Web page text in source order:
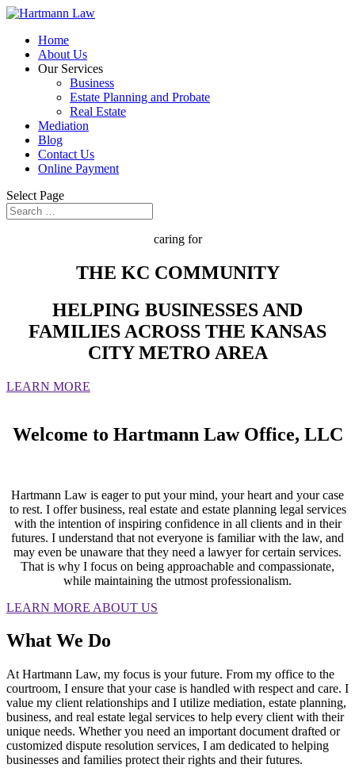
Home
About Us
Our Services
Business
Estate Planning and Probate
Real Estate
Mediation
Blog
Contact Us
Online Payment
Select Page
caring for
THE KC COMMUNITY
HELPING BUSINESSES AND
FAMILIES ACROSS THE KANSAS
CITY METRO AREA
LEARN MORE
Welcome to Hartmann Law Office, LLC
Hartmann Law is eager to put your mind, your heart and your case
to rest. I offer business, real estate and estate planning legal services
with the intention of inspiring confidence in all clients and in their
futures. I understand that not everyone is familiar with the law, and
may even be unaware that they need a lawyer for certain services.
That is why I focus on being approachable and compassionate,
while maintaining the utmost professionalism.
LEARN MORE ABOUT US
What We Do
At Hartmann Law, my focus is your future. From my office to the
courtroom, I ensure that your case is handled with respect and care. I
value my client relationships and I utilize mediation, estate planning,
business, and real estate legal services to help every client with their
unique needs. Whether you need an important document drafted or
customized dispute resolution services, I am dedicated to helping
businesses and families protect their rights and their futures.